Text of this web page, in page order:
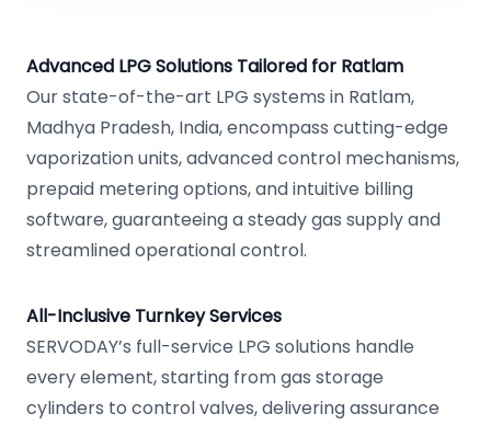
Advanced LPG Solutions Tailored for Ratlam
Our state-of-the-art LPG systems in Ratlam,
Madhya Pradesh, India, encompass cutting-edge
vaporization units, advanced control mechanisms,
prepaid metering options, and intuitive billing
software, guaranteeing a steady gas supply and
streamlined operational control.
All-Inclusive Turnkey Services
SERVODAY’s full-service LPG solutions handle
every element, starting from gas storage
cylinders to control valves, delivering assurance